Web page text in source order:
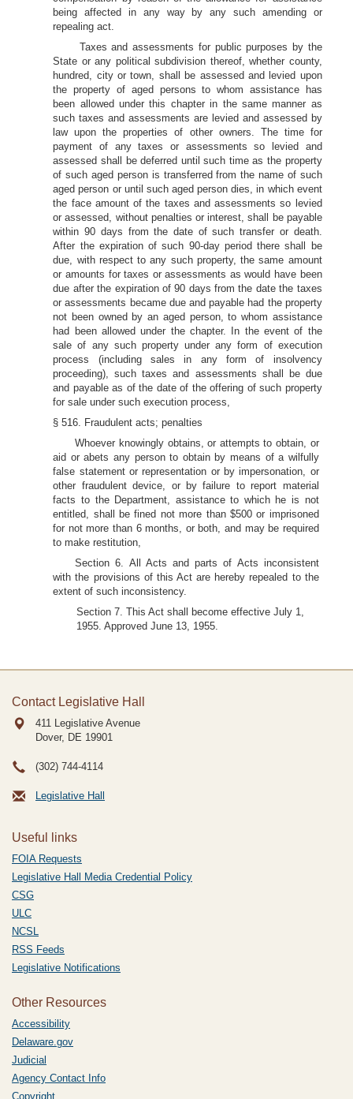
being affected in any way by any such amending or
repealing act.
Taxes and assessments for public purposes by the
State or any political subdivision thereof, whether county,
hundred, city or town, shall be assessed and levied upon
the property of aged persons to whom assistance has
been allowed under this chapter in the same manner as
such taxes and assessments are levied and assessed by
law upon the properties of other owners. The time for
payment of any taxes or assessments so levied and
assessed shall be deferred until such time as the property
of such aged person is transferred from the name of such
aged person or until such aged person dies, in which event
the face amount of the taxes and assessments so levied
or assessed, without penalties or interest, shall be payable
within 90 days from the date of such transfer or death.
After the expiration of such 90-day period there shall be
due, with respect to any such property, the same amount
or amounts for taxes or assessments as would have been
due after the expiration of 90 days from the date the taxes
or assessments became due and payable had the property
not been owned by an aged person, to whom assistance
had been allowed under the chapter. In the event of the
sale of any such property under any form of execution
process (including sales in any form of insolvency
proceeding), such taxes and assessments shall be due
and payable as of the date of the offering of such property
for sale under such execution process,
§ 516. Fraudulent acts; penalties
Whoever knowingly obtains, or attempts to obtain, or
aid or abets any person to obtain by means of a wilfully
false statement or representation or by impersonation, or
other fraudulent device, or by failure to report material
facts to the Department, assistance to which he is not
entitled, shall be fined not more than $500 or imprisoned
for not more than 6 months, or both, and may be required
to make restitution,
Section 6. All Acts and parts of Acts inconsistent
with the provisions of this Act are hereby repealed to the
extent of such inconsistency.
Section 7. This Act shall become effective July 1,
1955. Approved June 13, 1955.
Contact Legislative Hall
411 Legislative Avenue
Dover, DE 19901
(302) 744-4114
Legislative Hall
Useful links
FOIA Requests
Legislative Hall Media Credential Policy
CSG
ULC
NCSL
RSS Feeds
Legislative Notifications
Other Resources
Accessibility
Delaware.gov
Judicial
Agency Contact Info
Copyright